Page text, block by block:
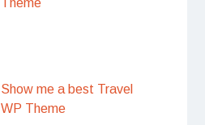
Show me a best Travel
WP Theme